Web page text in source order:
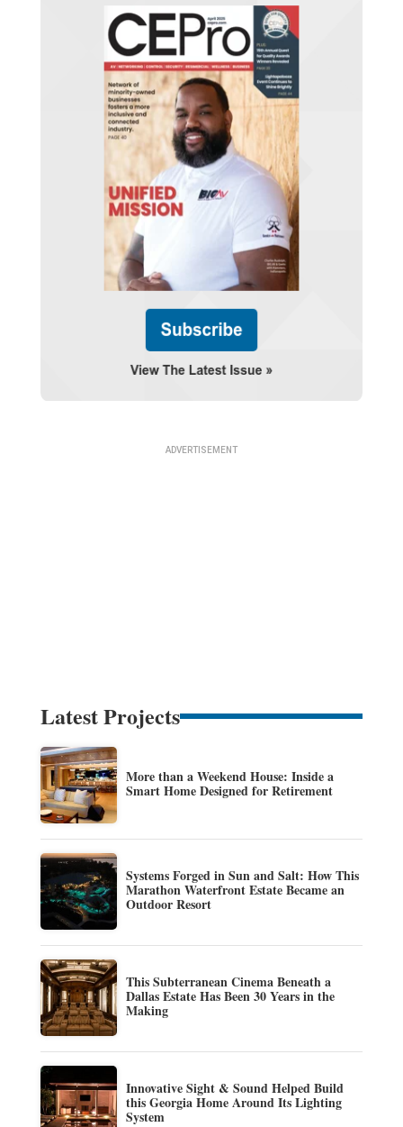
Latest Projects
More than a Weekend House: Inside a
Smart Home Designed for Retirement
Systems Forged in Sun and Salt: How This
Marathon Waterfront Estate Became an
Outdoor Resort
This Subterranean Cinema Beneath a
Dallas Estate Has Been 30 Years in the
Making
Innovative Sight & Sound Helped Build
this Georgia Home Around Its Lighting
System